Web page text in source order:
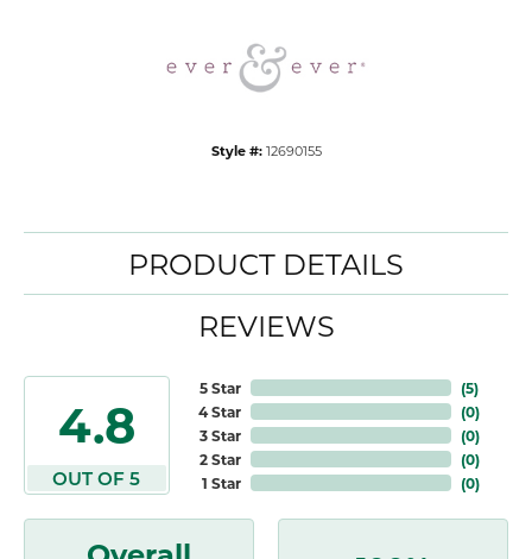
Style #: 12690155
PRODUCT DETAILS
REVIEWS
4.8
OUT OF 5
5 Star
4 Star
3 Star
2 Star
1 Star
(5)
(0)
(0)
(0)
(0)